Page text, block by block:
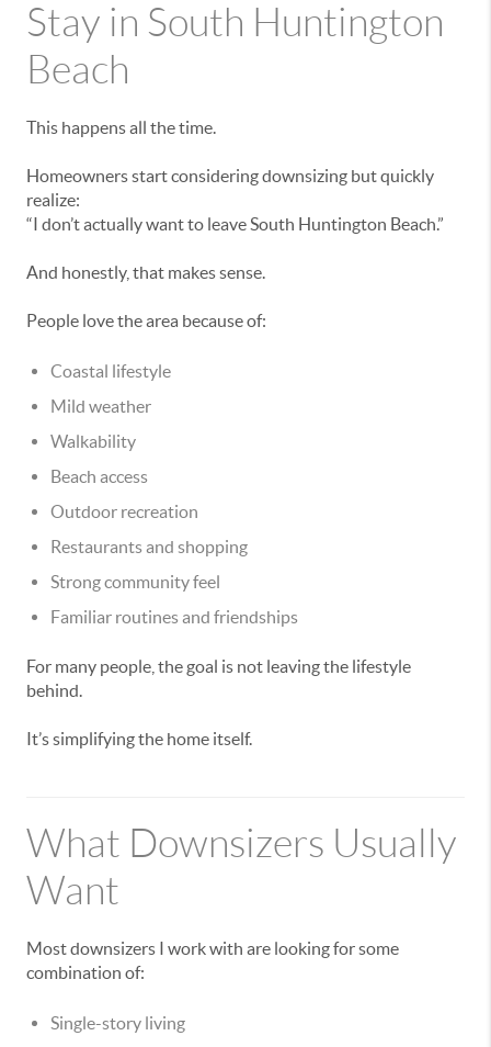
Stay in South Huntington
Beach
This happens all the time.
Homeowners start considering downsizing but quickly
realize:
“I don’t actually want to leave South Huntington Beach.”
And honestly, that makes sense.
People love the area because of:
Coastal lifestyle
Mild weather
Walkability
Beach access
Outdoor recreation
Restaurants and shopping
Strong community feel
Familiar routines and friendships
For many people, the goal is not leaving the lifestyle
behind.
It’s simplifying the home itself.
What Downsizers Usually
Want
Most downsizers I work with are looking for some
combination of:
Single-story living